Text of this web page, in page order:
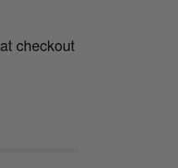
at checkout